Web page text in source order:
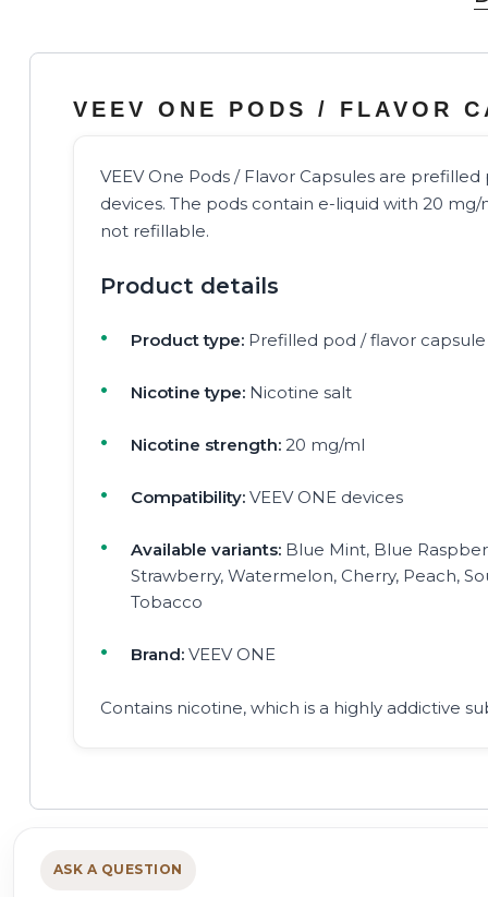
VEEV ONE PODS / FLAVOR
VEEV One Pods / Flavor Capsules are prefilled
devices. The pods contain e-liquid with 20
not refillable.
Product details
Product type: Prefilled pod / flavor capsule
Nicotine type: Nicotine salt
Nicotine strength: 20 mg/ml
Compatibility: VEEV ONE devices
Available variants: Blue Mint, Blue
Strawberry, Watermelon, Cherry, Peach,
Tobacco
Brand: VEEV ONE
Contains nicotine, which is a highly addictive
ASK A QUESTION